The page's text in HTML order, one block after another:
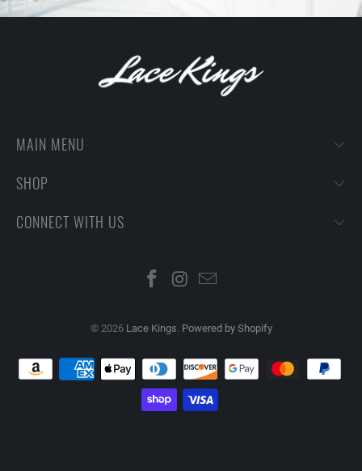
MAIN MENU
SHOP
CONNECT WITH US
© 2026 Lace Kings Powered by Shopify